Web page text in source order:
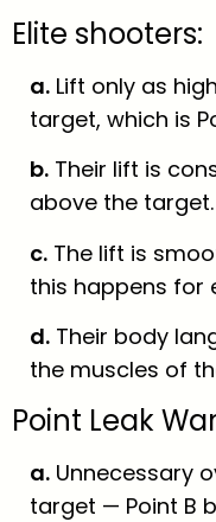
Elite shooters:
a. Lift only as
target, which is
b. Their lift is
above the target.
c. The lift is
this happens for
d. Their body
the muscles of
Point Leak
a. Unnecessary
target — Point B